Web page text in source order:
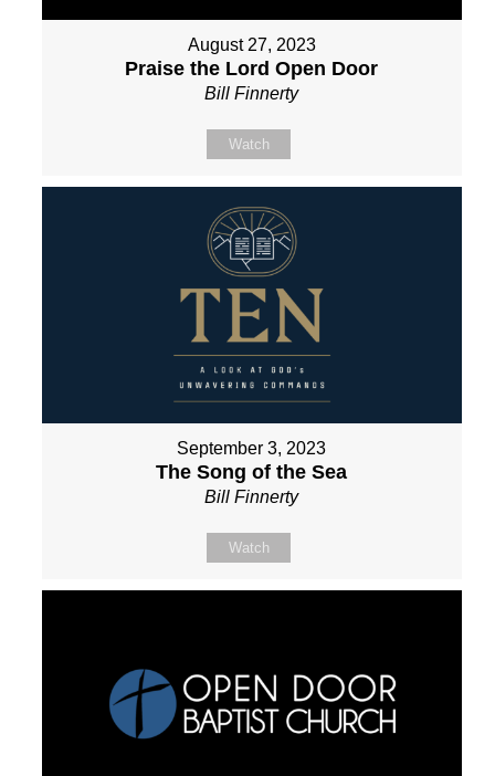
August 27, 2023
Praise the Lord Open Door
Bill Finnerty
Watch
September 3, 2023
The Song of the Sea
Bill Finnerty
Watch